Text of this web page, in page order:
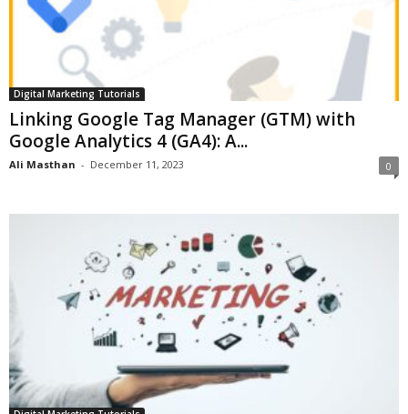
Digital Marketing Tutorials
Linking Google Tag Manager (GTM) with
Google Analytics 4 (GA4): A...
Ali Masthan - December 11, 2023 0